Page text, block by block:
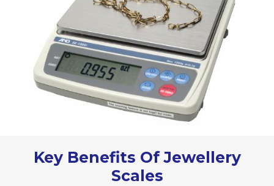
Key Benefits Of Jewellery
Scales